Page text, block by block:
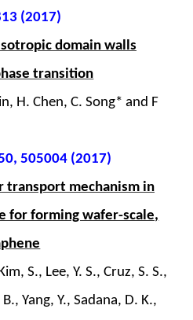
(2017)
domain walls
transition
H. Chen, C. Song* and F
505004 (2017)
transport mechanism in
for forming wafer-scale,
S., Lee, Y. S., Cruz, S. S.,
Yang, Y., Sadana, D. K.,